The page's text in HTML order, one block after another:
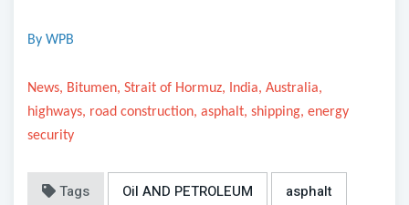
By WPB
News, Bitumen, Strait of Hormuz, India, Australia,
highways, road construction, asphalt, shipping, energy
security
Tags Oil AND PETROLEUM asphalt